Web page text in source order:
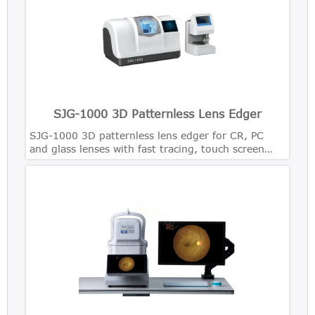
SJG-1000 3D Patternless Lens Edger
SJG-1000 3D patternless lens edger for CR, PC
and glass lenses with fast tracing, touch screen
control and precise bevel polishing.